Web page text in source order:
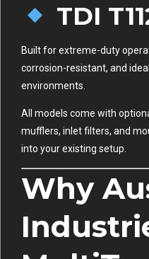
TDI
Built for extreme-duty
corrosion-resistant, and
environments.
All models come with
mufflers, inlet filters, and
into your existing setup.
Why